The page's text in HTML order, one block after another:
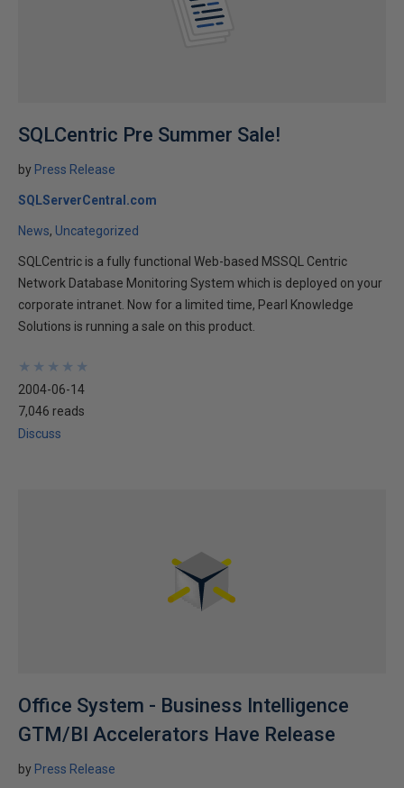
SQLCentric Pre Summer Sale!
by Press Release
SQLServerCentral.com
News Uncategorized
SQLCentric is a fully functional Web-based MSSQL Centric
Network Database Monitoring System which is deployed on your
corporate intranet. Now for a limited time, Pearl Knowledge
Solutions is running a sale on this product.
★
★
★
★
★
★
★
★
★
★
2004-06-14
7,046 reads
Discuss
Office System - Business Intelligence
GTM/BI Accelerators Have Release
by Press Release